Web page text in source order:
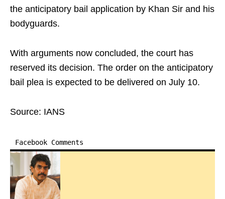
the anticipatory bail application by Khan Sir and his
bodyguards.
With arguments now concluded, the court has
reserved its decision. The order on the anticipatory
bail plea is expected to be delivered on July 10.
Source: IANS
Facebook Comments